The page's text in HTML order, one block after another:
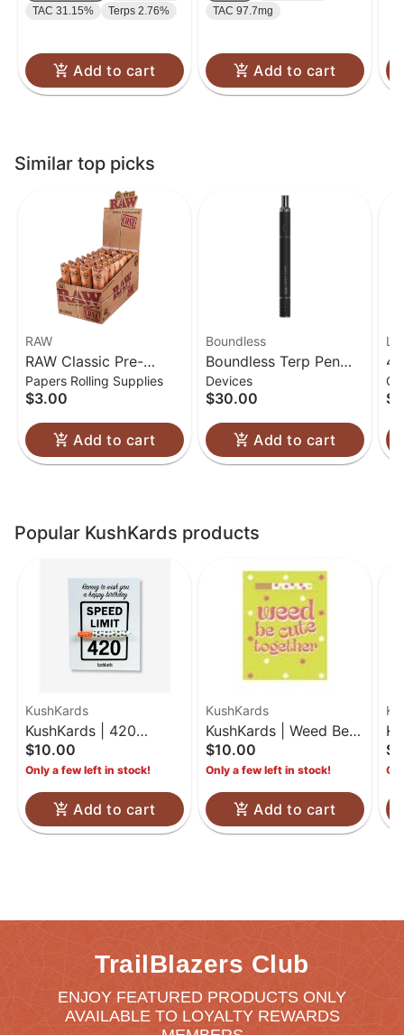
TAC 31.15%
Terps 2.76%
Add to cart
TAC 97.7mg
Add to cart
Similar top picks
RAW
RAW Classic Pre-
Rolled Cones 1 1/4
Papers Rolling Supplies
$3.00
Add to cart
Boundless
Boundless Terp Pen
Electric Nectar
Collector
Devices
$30.00
Add to cart
Popular KushKards products
KushKards
KushKards | 420
Birthday | One Hitter
Kard
$10.00
Only a few left in stock!
Add to cart
KushKards
KushKards | Weed Be
Cute Together
$10.00
Only a few left in stock!
Add to cart
TrailBlazers Club
ENJOY FEATURED PRODUCTS ONLY
AVAILABLE TO LOYALTY REWARDS